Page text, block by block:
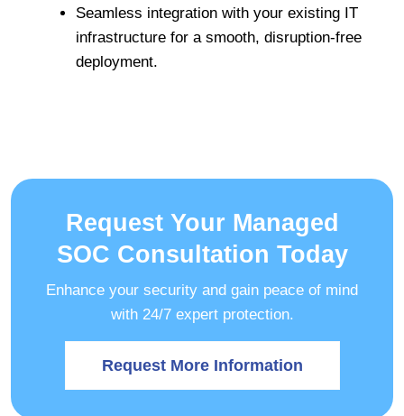
Seamless integration with your existing IT
infrastructure for a smooth, disruption-free
deployment.
Request Your Managed
SOC Consultation Today
Enhance your security and gain peace of mind
with 24/7 expert protection.
Request More Information